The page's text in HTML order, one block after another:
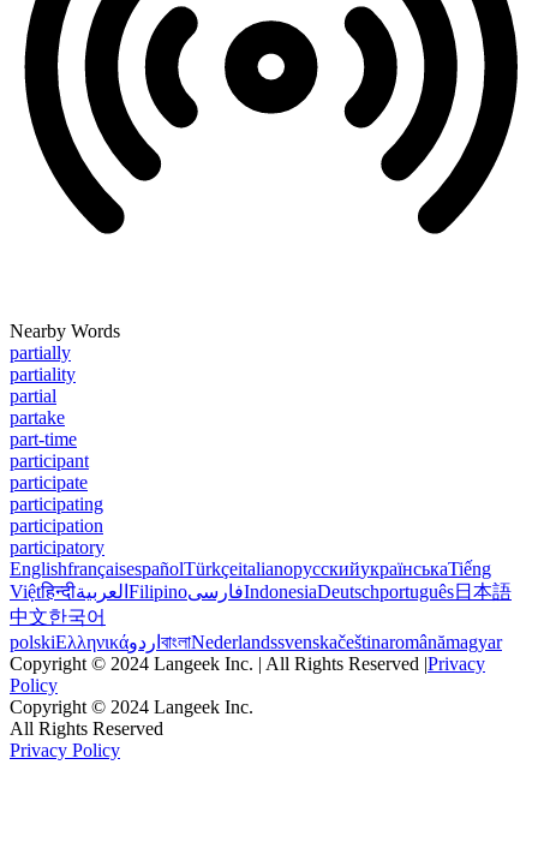
Nearby Words
partially
partiality
partial
partake
part-time
participant
participate
participating
participation
participatory
EnglishfrançaisespañolTürkçeitalianoрусскийукраїнськаTiếng
Việtहिन्दीالعربية FilipinoفارسیIndonesiaDeutschportuguês日本語
中文한국어
polskiΕλληνικάاردو বাংলাNederlandssvenskačeštinaromânămagyar
Copyright © 2024 Langeek Inc. | All Rights Reserved |Privacy
Policy
Copyright © 2024 Langeek Inc.
All Rights Reserved
Privacy Policy